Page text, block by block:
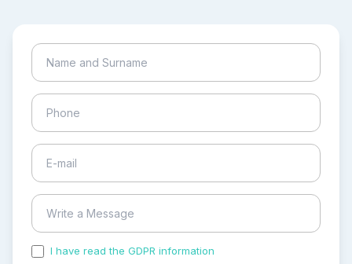
I have read the GDPR information